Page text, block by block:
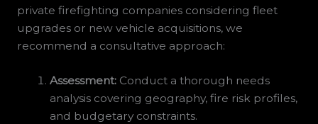
private firefighting companies considering fleet
upgrades or new vehicle acquisitions, we
recommend a consultative approach:
Assessment: Conduct a thorough needs
analysis covering geography, fire risk profiles,
and budgetary constraints.